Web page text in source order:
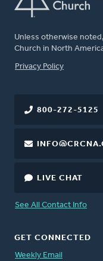
Unless otherwise
Church in North
FOOTER
Privacy Policy
800-272-5125
LIVE CHAT
See All Contact Info
GET CONNECTED
Weekly Email